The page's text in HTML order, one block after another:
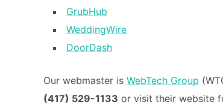
GrubHub
WeddingWire
DoorDash
Our webmaster is WebTech Group
(417) 529-1133 or visit their website